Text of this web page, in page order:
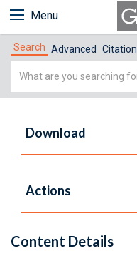
Menu
Search Advanced Citation
Simple
Download
Actions
Content Details